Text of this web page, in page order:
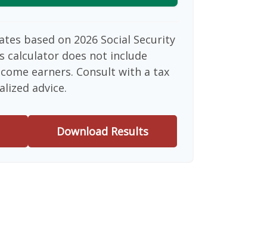
based on 2026 Social Security
calculator does not include
earners. Consult with a tax
advice.
Download Results